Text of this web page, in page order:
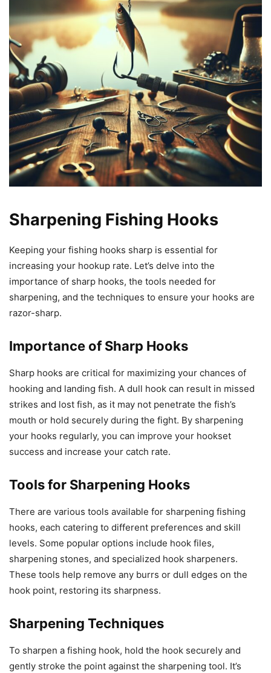
Sharpening Fishing Hooks
Keeping your fishing hooks sharp is essential for
increasing your hookup rate. Let’s delve into the
importance of sharp hooks, the tools needed for
sharpening, and the techniques to ensure your hooks are
razor-sharp.
Importance of Sharp Hooks
Sharp hooks are critical for maximizing your chances of
hooking and landing fish. A dull hook can result in missed
strikes and lost fish, as it may not penetrate the fish’s
mouth or hold securely during the fight. By sharpening
your hooks regularly, you can improve your hookset
success and increase your catch rate.
Tools for Sharpening Hooks
There are various tools available for sharpening fishing
hooks, each catering to different preferences and skill
levels. Some popular options include hook files,
sharpening stones, and specialized hook sharpeners.
These tools help remove any burrs or dull edges on the
hook point, restoring its sharpness.
Sharpening Techniques
To sharpen a fishing hook, hold the hook securely and
gently stroke the point against the sharpening tool. It’s